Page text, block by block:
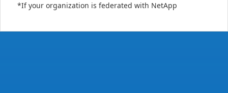
*If your organization is federated with NetApp